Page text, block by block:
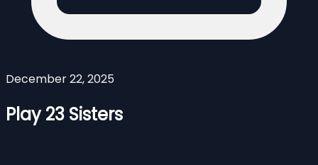
December 22, 2025
Play 23 Sisters